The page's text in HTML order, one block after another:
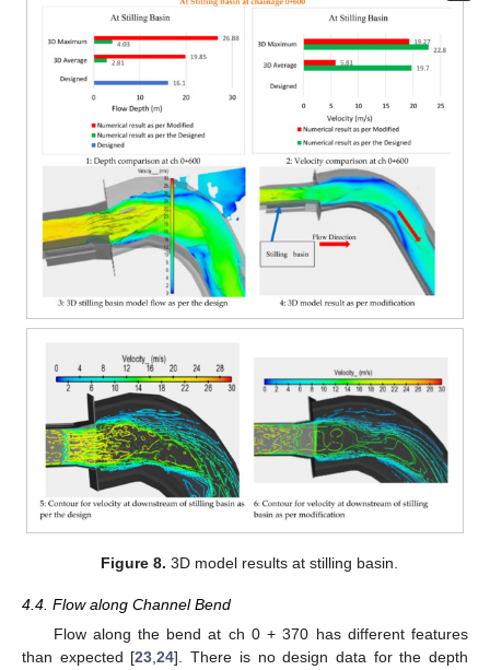
Figure 8. 3D model results at stilling basin.
4.4. Flow along Channel Bend
Flow along the bend at ch 0 + 370 has different features
than expected [23,24]. There is no design data for the depth